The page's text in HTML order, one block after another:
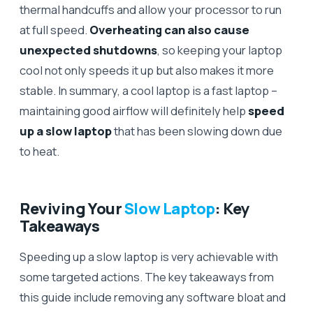
thermal handcuffs and allow your processor to run
at full speed. Overheating can also cause
unexpected shutdowns, so keeping your laptop
cool not only speeds it up but also makes it more
stable. In summary, a cool laptop is a fast laptop –
maintaining good airflow will definitely helpspeed
up a slow laptopthat has been slowing down due
to heat.
Reviving YourSlow Laptop: Key
Takeaways
Speeding up a slow laptop is very achievable with
some targeted actions. The key takeaways from
this guide include removing any software bloat and